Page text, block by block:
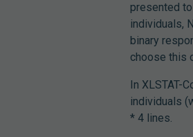
presented
individuals,
binary
choose this
In XLSTAT-
individuals
* 4 lines.